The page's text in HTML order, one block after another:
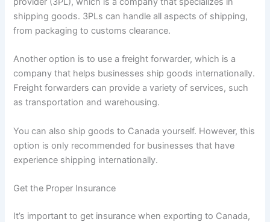
shipping goods. 3PLs can handle all aspects of shipping,
from packaging to customs clearance.
Another option is to use a freight forwarder, which is a
company that helps businesses ship goods internationally.
Freight forwarders can provide a variety of services, such
as transportation and warehousing.
You can also ship goods to Canada yourself. However, this
option is only recommended for businesses that have
experience shipping internationally.
Get the Proper Insurance
It’s important to get insurance when exporting to Canada,